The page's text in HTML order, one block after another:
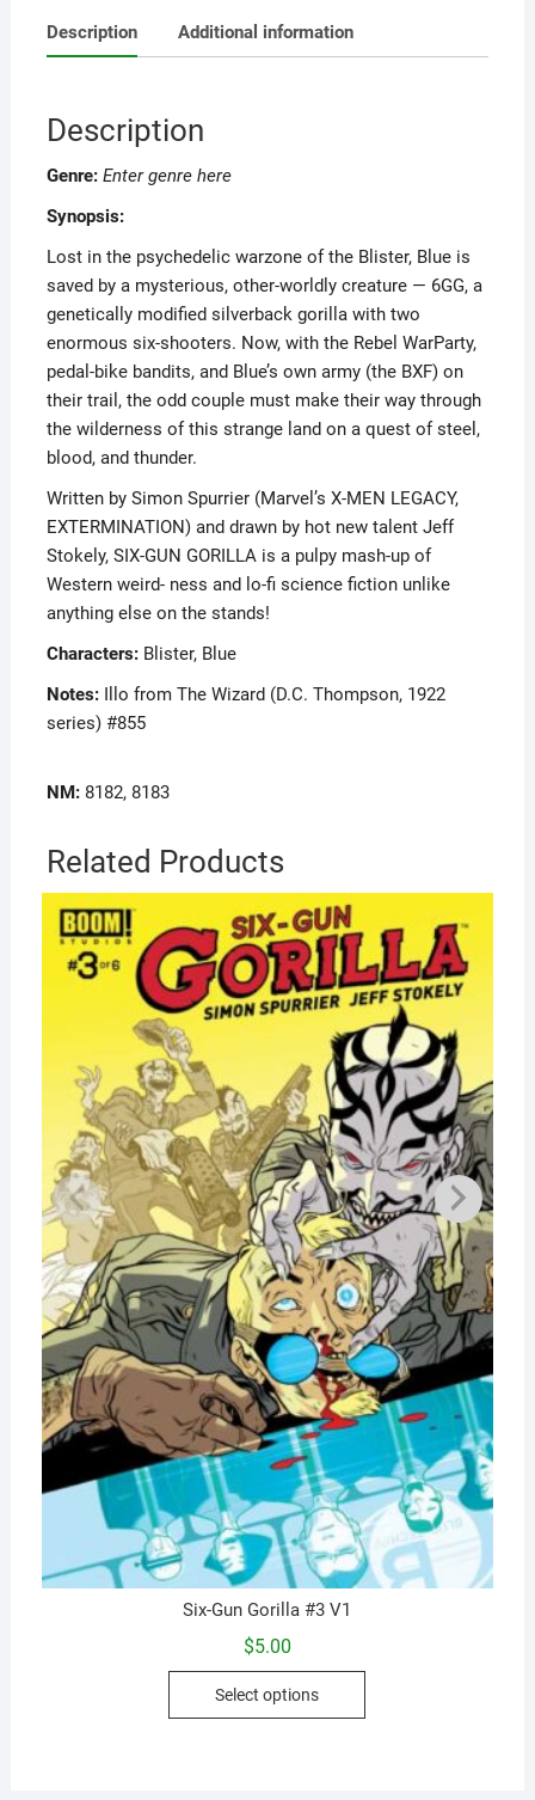
Description Additional information
Description
Genre: Enter genre here
Synopsis:
Lost in the psychedelic warzone of the Blister, Blue is
saved by a mysterious, other-worldly creature — 6GG, a
genetically modified silverback gorilla with two
enormous six-shooters. Now, with the Rebel WarParty,
pedal-bike bandits, and Blue’s own army (the BXF) on
their trail, the odd couple must make their way through
the wilderness of this strange land on a quest of steel,
blood, and thunder.
Written by Simon Spurrier (Marvel’s X-MEN LEGACY,
EXTERMINATION) and drawn by hot new talent Jeff
Stokely, SIX-GUN GORILLA is a pulpy mash-up of
Western weird- ness and lo-fi science fiction unlike
anything else on the stands!
Characters:Blister, Blue
Notes:Illo from The Wizard (D.C. Thompson, 1922
series) #855
NM:8182, 8183
Related Products
Six-Gun Gorilla #3 V1
$5.00
Select options
This